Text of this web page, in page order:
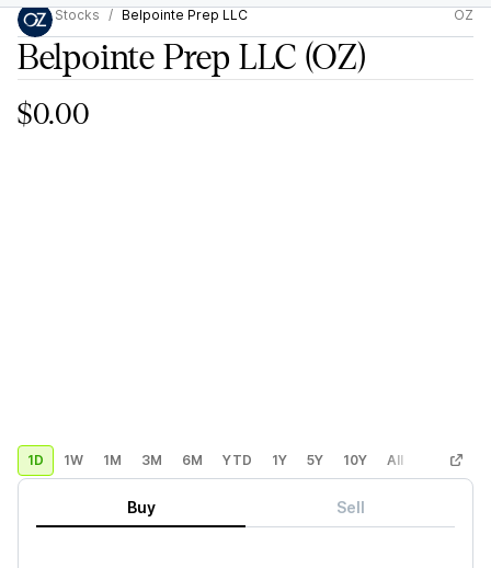
Stocks
Belpointe Prep LLC OZ
Belpointe Prep LLC (OZ)
$0.00
1D 1W 1M 3M 6M YTD 1Y 5Y 10Y All Custom
Buy Sell